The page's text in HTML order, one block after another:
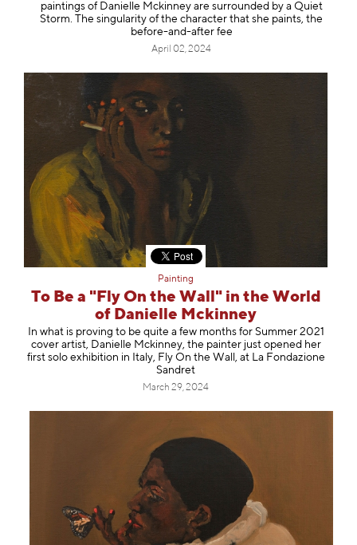
paintings of Danielle Mckinney are surrounded by a Quiet
Storm. The singularity of the character that she paints, the
before-and-after fee
April 02, 2024
Painting
To Be a "Fly On the Wall" in the World
of Danielle Mckinney
In what is proving to be quite a few months for Summer 2021
cover artist, Danielle Mckinney, the painter just opened her
first solo exhibition in Italy, Fly On the Wall, at La Fondazione
Sandret
March 29, 2024